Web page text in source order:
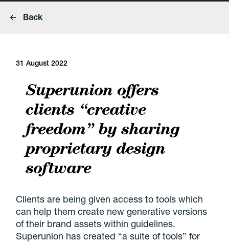
Back
31 August 2022
Superunion offers
clients “creative
freedom” by sharing
proprietary design
software
Clients are being given access to tools which
can help them create new generative versions
of their brand assets within guidelines.
Superunion has created “a suite of tools” for